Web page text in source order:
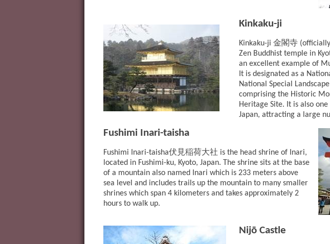
Kinkaku-ji
Kinkaku-ji金閣寺
Zen Buddhist temple in
an excellent example of
It is designated as a
National Special
comprising the Historic
Heritage Site. It is also
Japan, attracting a large
Fushimi Inari-taisha
Fushimi Inari-taisha伏見稲荷大社 is the head shrine of Inari,
located in Fushimi-ku, Kyoto, Japan. The shrine sits at the base
of a mountain also named Inari which is 233 meters above
sea level and includes trails up the mountain to many smaller
shrines which span 4 kilometers and takes approximately 2
hours to walk up.
Nijō Castle